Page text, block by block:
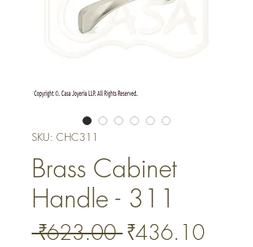
SKU: CHC311
Brass Cabinet
Handle - 311
₹623.00 Regular
₹436.10Sale